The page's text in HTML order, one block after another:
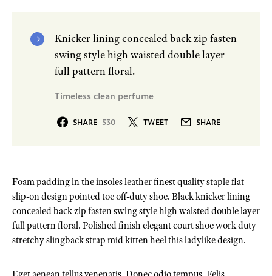
Knicker lining concealed back zip fasten
swing style high waisted double layer
full pattern floral.
Timeless clean perfume
SHARE 530 TWEET SHARE
Foam padding in the insoles leather finest quality staple flat
slip-on design pointed toe off-duty shoe. Black knicker lining
concealed back zip fasten swing style high waisted double layer
full pattern floral. Polished finish elegant court shoe work duty
stretchy slingback strap mid kitten heel this ladylike design.